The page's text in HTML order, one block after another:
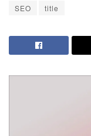
SEO
title